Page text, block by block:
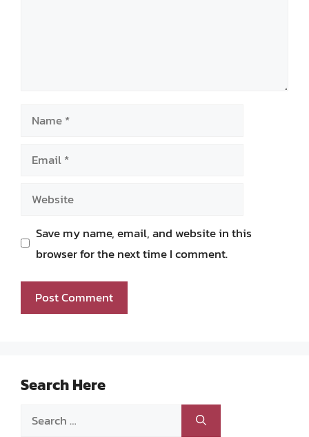
Name
Email
Website
Save my name, email, and website in this
browser for the next time I comment.
Search Here
Search